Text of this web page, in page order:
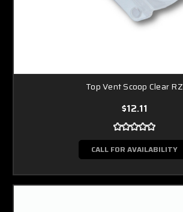
Top Vent Scoop Clear RZ
$12.11
CALL FOR AVAILABILITY